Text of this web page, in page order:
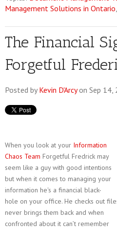
Management Solutions in Ontario,
The Financial
Forgetful
Posted by Kevin D'Arcyon Sep 14,
When you look at your Information
Chaos Team Forgetful Fredrick may
seem like a guy with good intentions
but when it comes to managing your
information he's a financial black-
hole on your office. He checks out
never brings them back and when
confronted about it can’t remember